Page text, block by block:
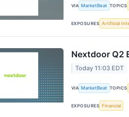
VIA MarketBeat TOPICS
EXPOSURES Artificial
Nextdoor Q2
Today 11:03 EDT
VIA MarketBeat TOPICS
EXPOSURES Financial